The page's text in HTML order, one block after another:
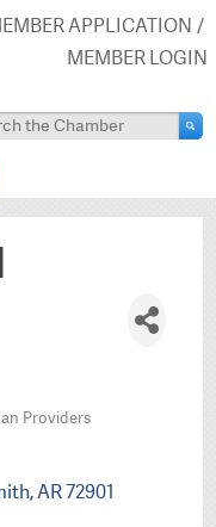
APPLICATION
MEMBER LOGIN
Providers
AR72901